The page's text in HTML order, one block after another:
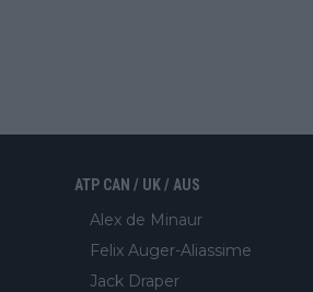
ATP CAN / UK / AUS
Alex de Minaur
Felix Auger-Aliassime
Jack Draper